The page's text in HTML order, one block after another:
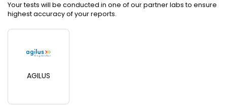
Your tests will be conducted in one of our partner labs to ensure
highest accuracy of your reports.
AGILUS